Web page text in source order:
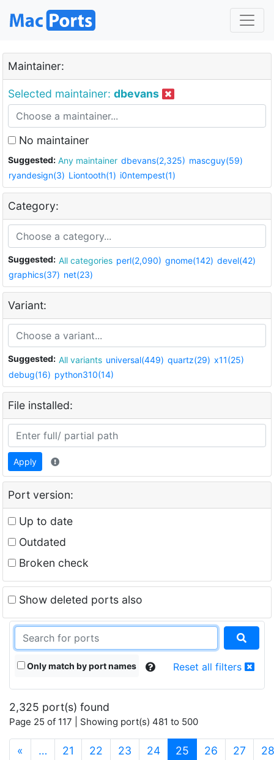
Maintainer:
Selected maintainer: dbevans
No maintainer
Suggested: Any maintainer dbevans(2,325) mascguy(59)
ryandesign(3) Liontooth(1) i0ntempest(1)
Category:
Suggested: All categories perl(2,090) gnome(142) devel(42)
graphics(37) net(23)
Variant:
Suggested: All variants universal(449) quartz(29) x11(25)
debug(16) python310(14)
File installed:
Apply
Port version:
Up to date
Outdated
Broken check
Show deleted ports also
Only match by port names Reset all filters
2,325 port(s) found
Page 25 of 117 | Showing port(s) 481 to 500
« … 21 22 23 24 25 (current)
26 27 28